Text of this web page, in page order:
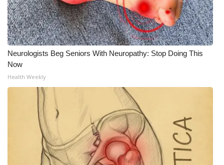
WCBI – On-Air Guest Rules
ADVERTISE
Broadcast & Digital
Outdoor Media
Video Services of WCBI
WCBI Payment Portal
WCBI live
Neurologists Beg Seniors With Neuropathy: Stop Doing This
Now
Health Weekly